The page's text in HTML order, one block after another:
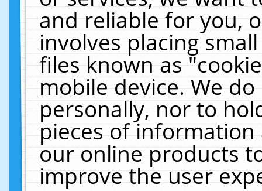
and reliable for you,
involves placing
files known as
mobile device. We
personally, nor to
pieces of
our online products
improve the user